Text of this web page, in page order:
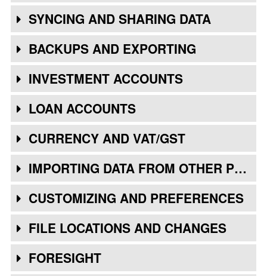
SYNCING AND SHARING DATA
BACKUPS AND EXPORTING
INVESTMENT ACCOUNTS
LOAN ACCOUNTS
CURRENCY AND VAT/GST
IMPORTING DATA FROM OTHER PROGRAMS
CUSTOMIZING AND PREFERENCES
FILE LOCATIONS AND CHANGES
FORESIGHT